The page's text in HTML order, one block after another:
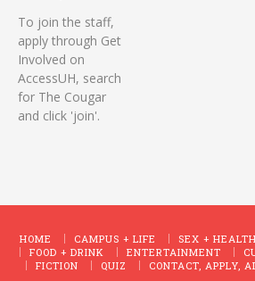
To join the staff,
apply through Get
Involved on
AccessUH, search
for The Cougar
and click 'join'.
HOME CAMPUS + LIFE SEX + HEALTH
FOOD + DRINK
ENTERTAINMENT
FICTION
QUIZ CONTACT, APPLY,